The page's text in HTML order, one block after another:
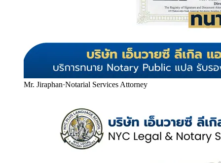
Mr. Jiraphan·Notarial Services Attorney